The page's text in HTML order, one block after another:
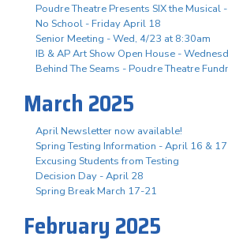
Poudre Theatre Presents SIX the
No School - Friday April 18
Senior Meeting - Wed, 4/23 at 8:30am
IB & AP Art Show Open House -
Behind The Seams - Poudre Theatre
March 2025
April Newsletter now available!
Spring Testing Information - April 16 & 17
Excusing Students from Testing
Decision Day - April 28
Spring Break March 17-21
February 2025